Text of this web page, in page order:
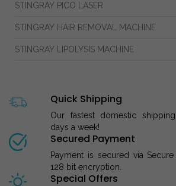
STINGRAY PICO LASER
STINGRAY HAIR REMOVAL MACHINE
STINGRAY LIPOLYSIS MACHINE
Quick Shipping
Our fastest domestic
days a week!
Secured Payment
Payment is secured via
128 bit encryption.
Special Offers